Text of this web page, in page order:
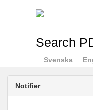
Search
Svenska
Notifier